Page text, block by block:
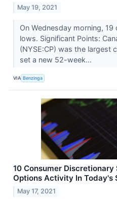
May 19, 2021
On Wednesday morning,
lows. Significant Points:
(NYSE:CP) was the largest
set a new 52-week...
VIA Benzinga
10 Consumer
Options Activity In Today's
May 17, 2021